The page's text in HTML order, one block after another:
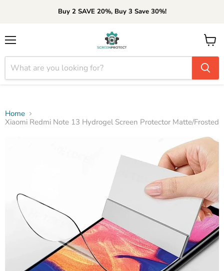
Buy 2 SAVE 20%, Buy 3 Save 30%!
View
cart
Home
Xiaomi Redmi Note 13 Hydrogel Screen Protector Matte/Frosted